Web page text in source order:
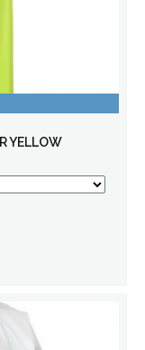
YELLOW